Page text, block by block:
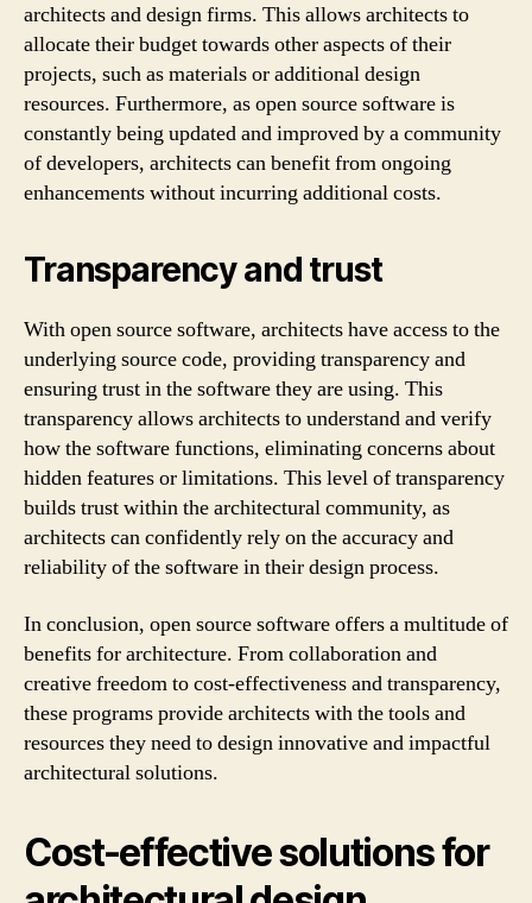
architects and design firms. This allows architects to
allocate their budget towards other aspects of their
projects, such as materials or additional design
resources. Furthermore, as open source software is
constantly being updated and improved by a community
of developers, architects can benefit from ongoing
enhancements without incurring additional costs.
Transparency and trust
With open source software, architects have access to the
underlying source code, providing transparency and
ensuring trust in the software they are using. This
transparency allows architects to understand and verify
how the software functions, eliminating concerns about
hidden features or limitations. This level of transparency
builds trust within the architectural community, as
architects can confidently rely on the accuracy and
reliability of the software in their design process.
In conclusion, open source software offers a multitude of
benefits for architecture. From collaboration and
creative freedom to cost-effectiveness and transparency,
these programs provide architects with the tools and
resources they need to design innovative and impactful
architectural solutions.
Cost-effective solutions for